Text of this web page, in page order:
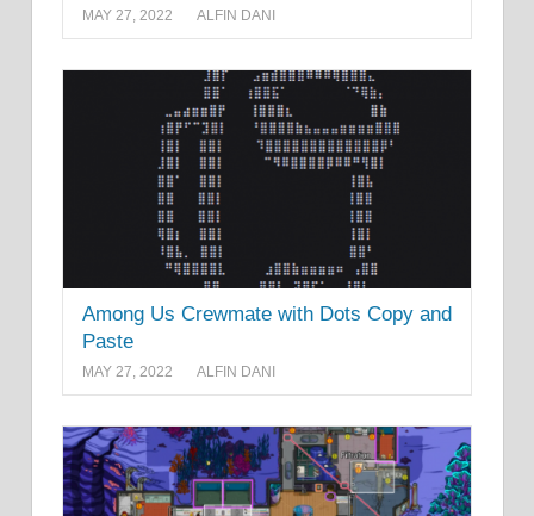
MAY 27, 2022 ALFIN DANI
Among Us Crewmate with Dots Copy and
Paste
MAY 27, 2022 ALFIN DANI